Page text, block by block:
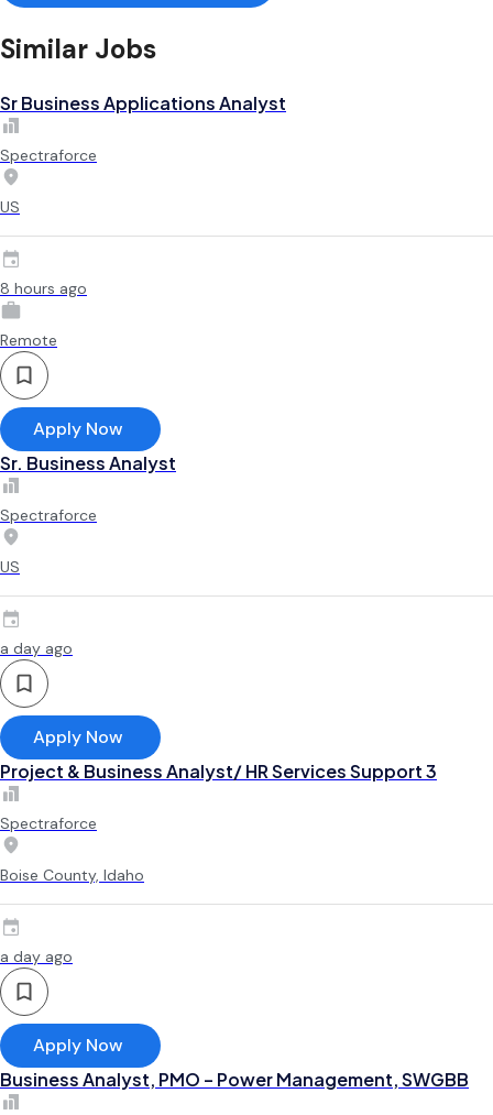
Similar Jobs
Sr Business Applications Analyst
Spectraforce
US
8 hours ago
Remote
Apply Now
Sr. Business Analyst
Spectraforce
US
a day ago
Apply Now
Project & Business Analyst/ HR Services Support 3
Spectraforce
Boise County, Idaho
a day ago
Apply Now
Business Analyst, PMO – Power Management, SWGBB